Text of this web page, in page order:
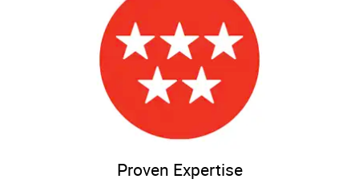
Proven Expertise